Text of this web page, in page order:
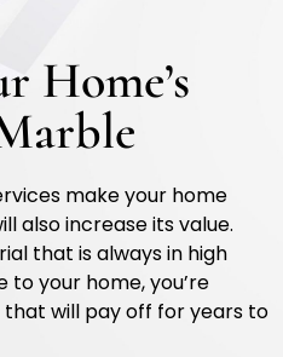
Home’s
make your home
also increase its value.
that is always in high
to your home, you’re
will pay off for years to